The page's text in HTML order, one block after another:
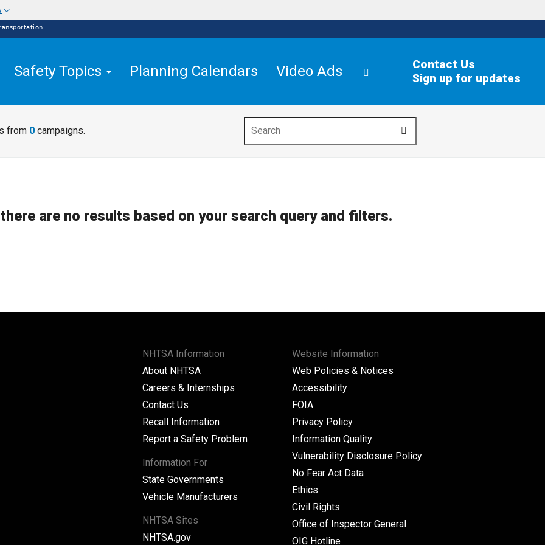
Safety Topics Planning Calendars Video Ads
Contact Us
Sign up for updates
from 0 campaigns.
are no results based on your search query and filters.
NHTSA Information
About NHTSA
Careers & Internships
Contact Us
Recall Information
Report a Safety Problem
Information For
State Governments
Vehicle Manufacturers
NHTSA Sites
NHTSA.gov
Website Information
Web Policies & Notices
Accessibility
FOIA
Privacy Policy
Information Quality
Vulnerability Disclosure Policy
No Fear Act Data
Ethics
Civil Rights
Office of Inspector General
OIG Hotline